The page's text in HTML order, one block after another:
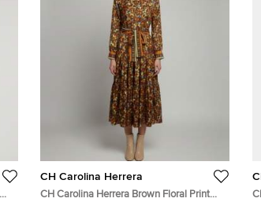
CH Carolina Herrera
CH Carolina Herrera Brown Floral Print